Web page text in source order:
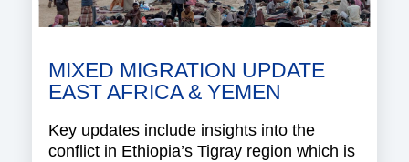
MIXED MIGRATION UPDATE
EAST AFRICA & YEMEN
Key updates include insights into the
conflict in Ethiopia’s Tigray region which is